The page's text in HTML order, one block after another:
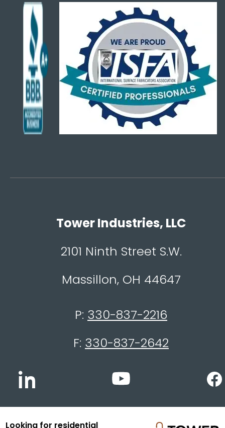
Tower Industries, LLC
2101 Ninth Street S.W.
Massillon, OH 44647
P: 330-837-2216
F: 330-837-2642
© 2026 Tower Industries, LLC
Looking for residential